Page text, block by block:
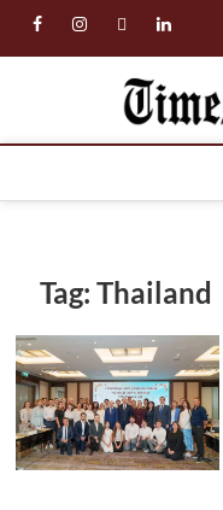
facebookinstagramtwitterlinkedin
Tag:Thailand